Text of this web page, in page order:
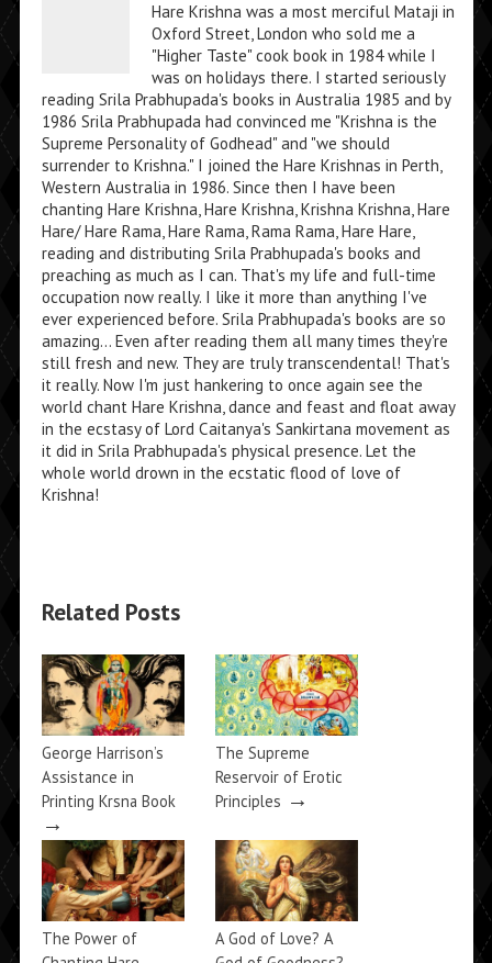
Hare Krishna was a most merciful Mataji in
Oxford Street, London who sold me a
"Higher Taste" cook book in 1984 while I
was on holidays there. I started seriously
reading Srila Prabhupada's books in Australia 1985 and by
1986 Srila Prabhupada had convinced me "Krishna is the
Supreme Personality of Godhead" and "we should
surrender to Krishna." I joined the Hare Krishnas in Perth,
Western Australia in 1986. Since then I have been
chanting Hare Krishna, Hare Krishna, Krishna Krishna, Hare
Hare/ Hare Rama, Hare Rama, Rama Rama, Hare Hare,
reading and distributing Srila Prabhupada's books and
preaching as much as I can. That's my life and full-time
occupation now really. I like it more than anything I've
ever experienced before. Srila Prabhupada's books are so
amazing... Even after reading them all many times they're
still fresh and new. They are truly transcendental! That's
it really. Now I'm just hankering to once again see the
world chant Hare Krishna, dance and feast and float away
in the ecstasy of Lord Caitanya's Sankirtana movement as
it did in Srila Prabhupada's physical presence. Let the
whole world drown in the ecstatic flood of love of
Krishna!
Related Posts
George Harrison’s
Assistance in
Printing Krsna Book
→
The Supreme
Reservoir of Erotic
Principles →
The Power of
A God of Love? A